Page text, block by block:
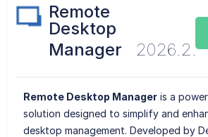
Remote
Desktop
Manager
Remote Desktop Manageris a
solution designed to simplify and
desktop management. Developed by